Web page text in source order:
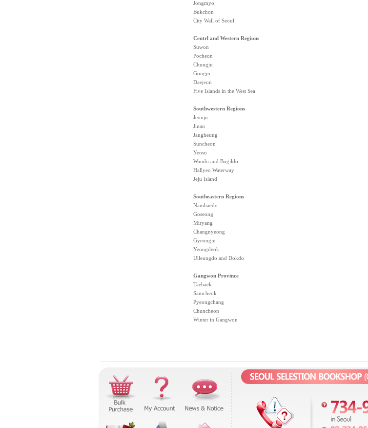
Jongmyo
Bukchon
City Wall of Seoul
Centrl and Western Regions
Suwon
Pocheon
Chungju
Gongju
Daejeon
Five Islands in the West Sea
Southwestern Regions
Jeonju
Jinan
Jangheung
Suncheon
Yeosu
Wando and Bogildo
Hallyeo Waterway
Jeju Island
Southeastern Regions
Namhaedo
Goseong
Miryang
Changnyeong
Gyeongju
Yeongdeok
Ulleungdo and Dokdo
Gangwon Province
Taebaek
Samcheok
Pyeongchang
Chuncheon
Winter in Gangwon